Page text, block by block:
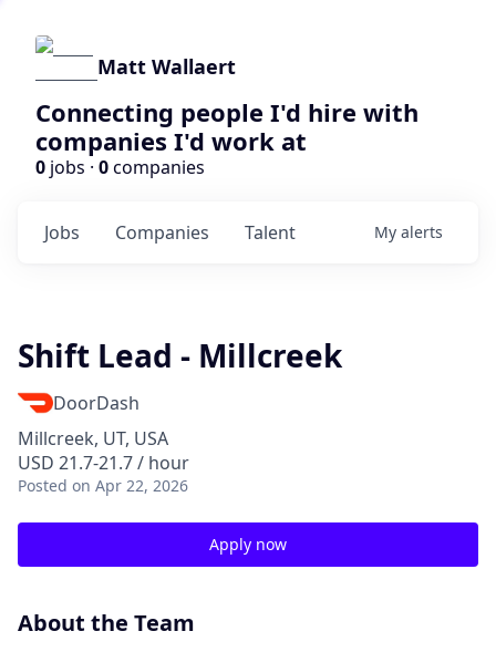
Matt Wallaert
Connecting people I'd hire with
companies I'd work at
0 jobs · 0companies
Jobs Companies Talent My alerts
Shift Lead - Millcreek
DoorDash
Millcreek, UT, USA
USD 21.7-21.7 / hour
Posted on Apr 22, 2026
Apply now
About the Team